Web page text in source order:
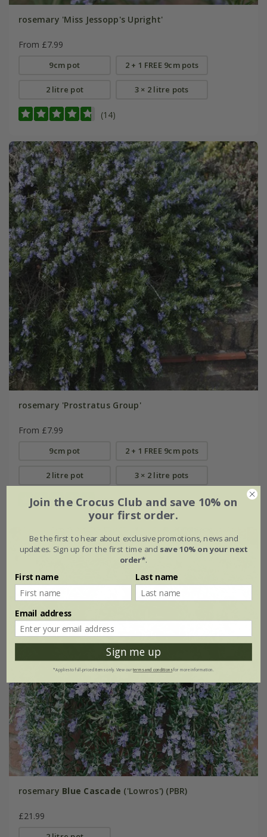
rosemary 'Miss Jessopp's Upright'
From £7.99
9cm pot 2 + 1 FREE 9cm pots
2 litre pot 3 × 2 litre pots
(14)
rosemary 'Prostratus Group'
From £7.99
9cm pot 2 + 1 FREE 9cm pots
2 litre pot 3 × 2 litre pots
(13)
rosemary Blue Cascade ('Lowros') (PBR)
£21.99
Join the Crocus Club and save 10% on
your first order.
Be the first to hear about exclusive promotions, news and
updates. Sign up for the first time and save 10% on your next
order*.
First name Last name
Email address
Sign me up
*Applies to full-priced items only. View ourterms and conditionsfor more information.